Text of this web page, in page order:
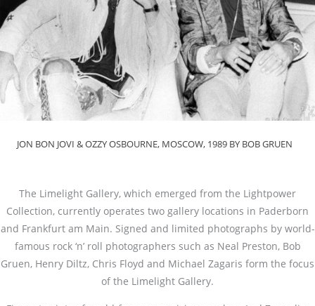
JON BON JOVI & OZZY OSBOURNE, MOSCOW, 1989 BY BOB GRUEN
The Limelight Gallery, which emerged from the Lightpower
Collection, currently operates two gallery locations in Paderborn
and Frankfurt am Main. Signed and limited photographs by world-
famous rock ‘n’ roll photographers such as Neal Preston, Bob
Gruen, Henry Diltz, Chris Floyd and Michael Zagaris form the focus
of the Limelight Gallery.